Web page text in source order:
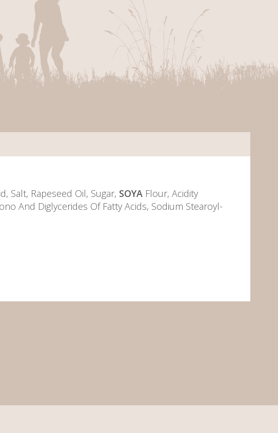
Salt, Rapeseed Oil, Sugar, SOYA Flour, Acidity
And Diglycerides Of Fatty Acids, Sodium Stearoyl-